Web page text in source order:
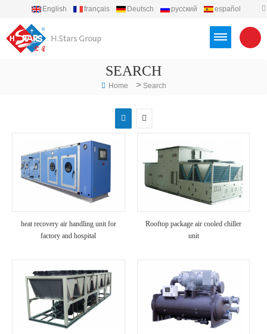
English français Deutsch русский
español
SEARCH
Home > Search
heat recovery air handling unit for
factory and hospital
Rooftop package air cooled chiller
unit